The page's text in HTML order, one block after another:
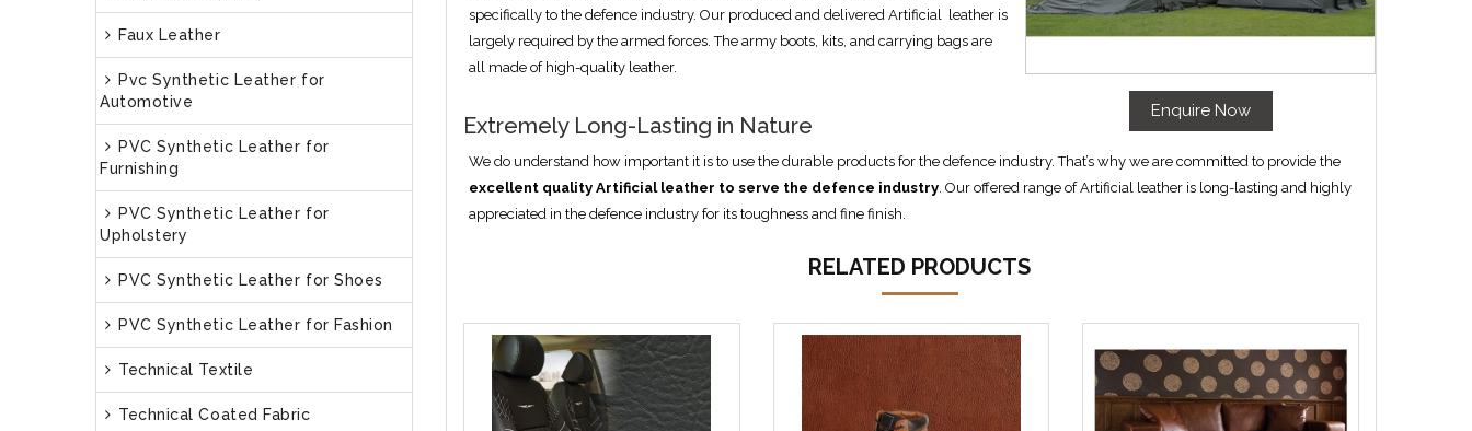
Faux Leather
Pvc Synthetic Leather for
Automotive
PVC Synthetic Leather for
Furnishing
PVC Synthetic Leather for
Upholstery
PVC Synthetic Leather for Shoes
PVC Synthetic Leather for Fashion
Technical Textile
Technical Coated Fabric
Enquire Now
specifically to the defence industry. Our produced and delivered Artificial leather is
largely required by the armed forces. The army boots, kits, and carrying bags are
all made of high-quality leather.
Extremely Long-Lasting in Nature
We do understand how important it is to use the durable products for the defence industry. That’s why we are committed to provide the
excellent quality Artificial leather to serve the defence industry. Our offered range of Artificial leather is long-lasting and highly
appreciated in the defence industry for its toughness and fine finish.
RELATED PRODUCTS